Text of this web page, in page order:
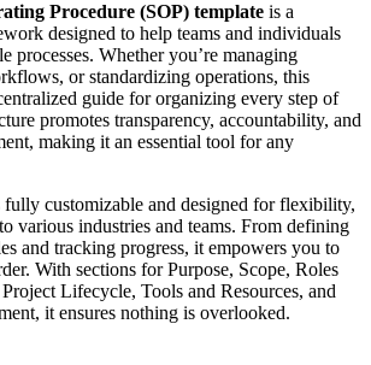
Procedure (SOP) template is a
designed to help teams and individuals
processes. Whether you’re managing
or standardizing operations, this
guide for organizing every step of
promotes transparency, accountability, and
making it an essential tool for any
fully customizable and designed for flexibility,
various industries and teams. From defining
and tracking progress, it empowers you to
With sections for Purpose, Scope, Roles
Lifecycle, Tools and Resources, and
it ensures nothing is overlooked.